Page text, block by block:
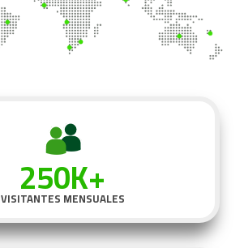
250K+
VISITANTES MENSUALES